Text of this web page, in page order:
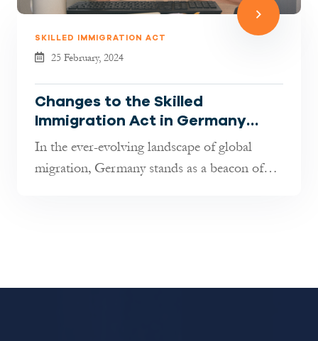
SKILLED IMMIGRATION ACT
25 February, 2024
Changes to the Skilled
Immigration Act in Germany
explained By Jaberi Lawyers
In the ever-evolving landscape of global
migration, Germany stands as a beacon of